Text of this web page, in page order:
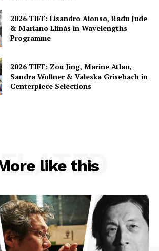
2026 TIFF: Lisandro Alonso, Radu Jude
& Mariano Llinás in Wavelengths
Programme
2026 TIFF: Zou Jing, Marine Atlan,
Sandra Wollner & Valeska Grisebach in
Centerpiece Selections
like this